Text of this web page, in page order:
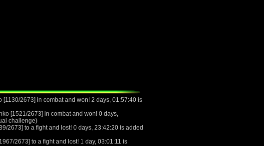
[1130/2673] in combat and won! 2 days, 01:57:40 is
[1521/2673] in combat and won! 0 days,
challenge)
2673] to a fight and lost! 0 days, 23:42:20 is added
2673] to a fight and lost! 1 day, 03:01:11 is